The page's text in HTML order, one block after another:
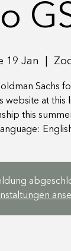
19 Jan
Sachs
at this
this